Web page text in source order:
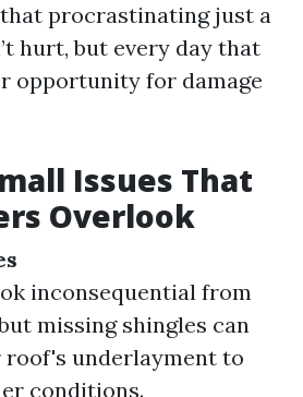
procrastinating just a
hurt, but every day that
opportunity for damage
Issues That
Overlook
inconsequential from
missing shingles can
roof's underlayment to
conditions.